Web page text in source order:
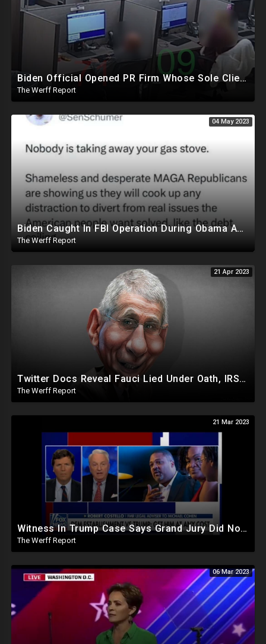
Biden Official Opened PR Firm Whose Sole Client Was Dominion To Take Down Fox, Opposing News Outlets
The Werff Report
04 May 2023
Biden Caught In FBI Operation During Obama Admin, Allegedly Took Foreign Money For Policy Decisions
The Werff Report
21 Apr 2023
Twitter Docs Reveal Fauci Lied Under Oath, IRS Whistleblower Has Biden Investigation Corruption Info
The Werff Report
21 Mar 2023
Witness In Trump Case Says Grand Jury Did Not Want The Truth, DeSantis Makes Statement On Matter
The Werff Report
06 Mar 2023